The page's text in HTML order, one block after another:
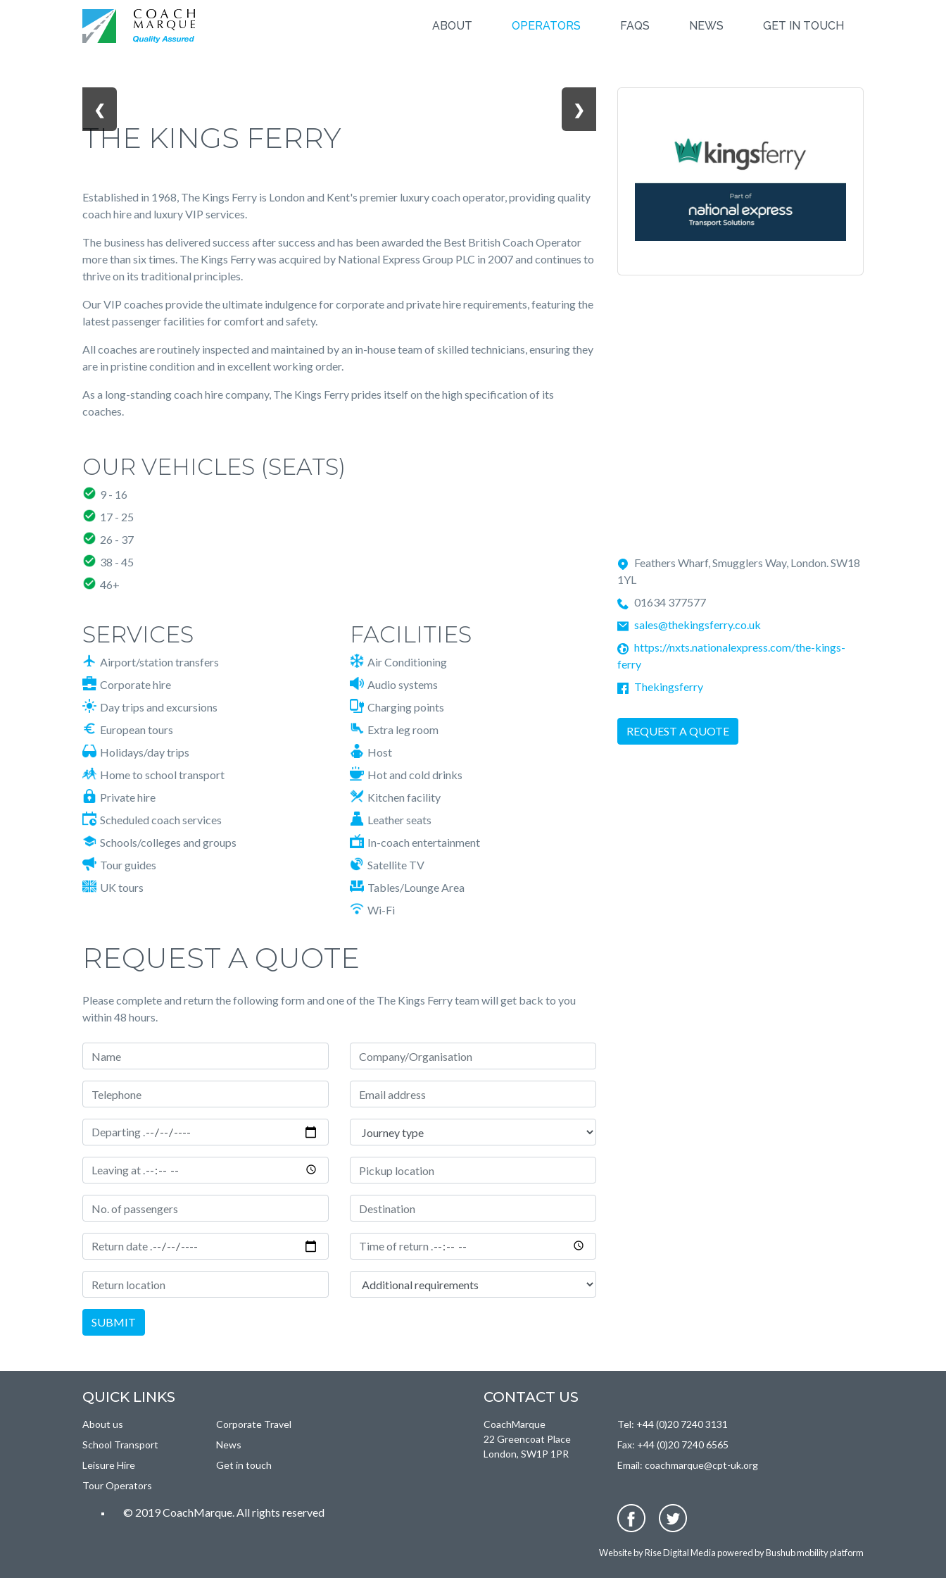
ABOUT OPERATORS FAQS NEWS GET IN TOUCH
❮ ❯
THE KINGS FERRY
Established in 1968, The Kings Ferry is London and Kent's premier luxury coach operator, providing quality
coach hire and luxury VIP services.
The business has delivered success after success and has been awarded the Best British Coach Operator
more than six times. The Kings Ferry was acquired by National Express Group PLC in 2007 and continues to
thrive on its traditional principles.
Our VIP coaches provide the ultimate indulgence for corporate and private hire requirements, featuring the
latest passenger facilities for comfort and safety.
All coaches are routinely inspected and maintained by an in-house team of skilled technicians, ensuring they
are in pristine condition and in excellent working order.
As a long-standing coach hire company, The Kings Ferry prides itself on the high specification of its
coaches.
OUR VEHICLES (SEATS)
9 - 16
17 - 25
26 - 37
38 - 45
46+
SERVICES
Airport/station transfers
Corporate hire
Day trips and excursions
European tours
Holidays/day trips
Home to school transport
Private hire
Scheduled coach services
Schools/colleges and groups
Tour guides
UK tours
FACILITIES
Air Conditioning
Audio systems
Charging points
Extra leg room
Host
Hot and cold drinks
Kitchen facility
Leather seats
In-coach entertainment
Satellite TV
Tables/Lounge Area
Wi-Fi
REQUEST A QUOTE
Please complete and return the following form and one of the The Kings Ferry team will get back to you
within 48 hours.
Your Name Company/Organisation
Telephone Number Email address
Date of hire Journey type
Time of pickup Pickup Location
Passengers Destination
Date of return Time of return
Location of Return Additional Requirements
SUBMIT
Feathers Wharf, Smugglers Way, London. SW18
1YL
01634 377577
sales@thekingsferry.co.uk
https://nxts.nationalexpress.com/the-kings-
ferry
Thekingsferry
REQUEST A QUOTE
QUICK LINKS CONTACT US
About us
School Transport
Leisure Hire
Tour Operators
Corporate Travel
News
Get in touch
CoachMarque
22 Greencoat Place
London, SW1P 1PR
Tel: +44 (0)20 7240 3131
Fax: +44 (0)20 7240 6565
Email: coachmarque@cpt-uk.org
© 2019 CoachMarque. All rights reserved
Website byRise Digital Mediapowered byBushub mobility platform